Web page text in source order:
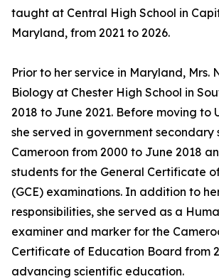
taught at Central High School in
Maryland, from 2021 to 2026.
Prior to her service in Maryland, Mrs.
Biology at Chester High School in
2018 to June 2021. Before moving to
she served in government secondary
Cameroon from 2000 to June 2018
students for the General Certificate
(GCE) examinations. In addition to
responsibilities, she served as a
examiner and marker for the
Certificate of Education Board from
advancing scientific education.